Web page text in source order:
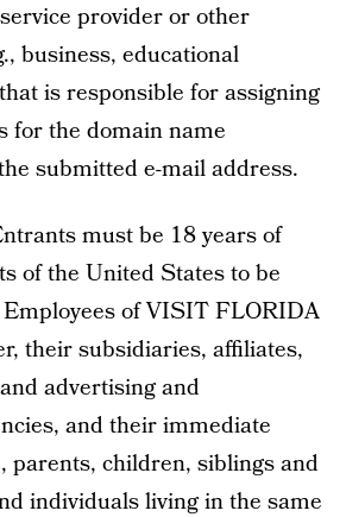
provider or other
business, educational
is responsible for assigning
for the domain name
submitted e-mail address.
must be 18 years of
of the United States to be
of VISIT FLORIDA
their subsidiaries, affiliates,
advertising and
and their immediate
parents, children, siblings and
individuals living in the same